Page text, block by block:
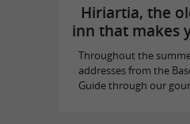
Hiriartia, the
inn that makes
Throughout the
addresses from the
Guide through our